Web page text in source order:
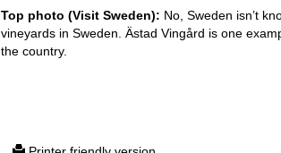
Top photo (Visit Sweden): No, Sweden isn’t
vineyards in Sweden. Ästad Vingård is one
the country.